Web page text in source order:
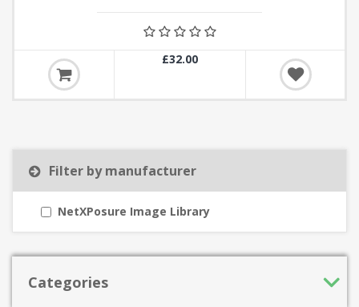
£32.00
Filter by manufacturer
NetXPosure Image Library
Categories